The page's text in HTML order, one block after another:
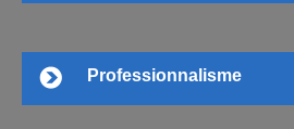
Professionnalisme